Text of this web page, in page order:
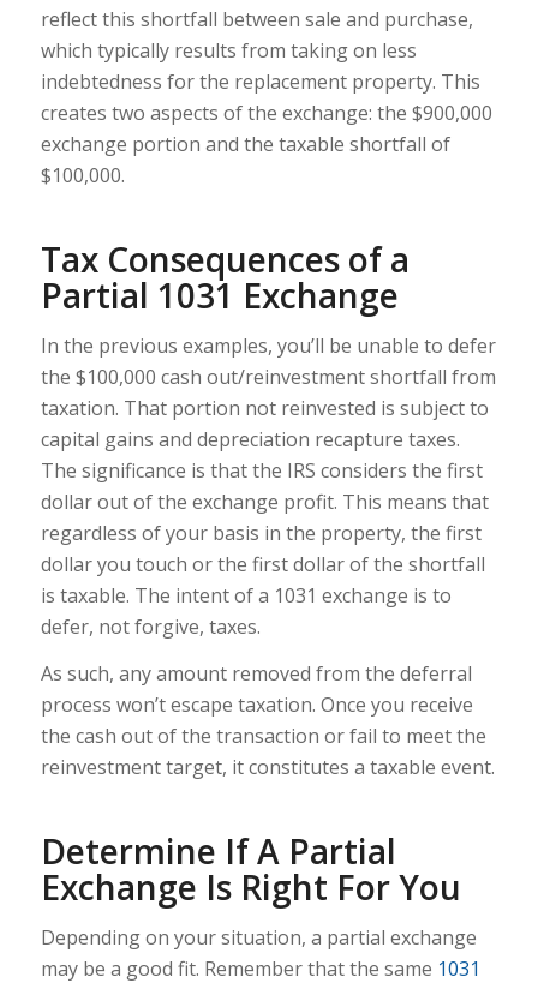
reflect this shortfall between sale and purchase,
which typically results from taking on less
indebtedness for the replacement property. This
creates two aspects of the exchange: the $900,000
exchange portion and the taxable shortfall of
$100,000.
Tax Consequences of a
Partial 1031 Exchange
In the previous examples, you’ll be unable to defer
the $100,000 cash out/reinvestment shortfall from
taxation. That portion not reinvested is subject to
capital gains and depreciation recapture taxes.
The significance is that the IRS considers the first
dollar out of the exchange profit. This means that
regardless of your basis in the property, the first
dollar you touch or the first dollar of the shortfall
is taxable. The intent of a 1031 exchange is to
defer, not forgive, taxes.
As such, any amount removed from the deferral
process won’t escape taxation. Once you receive
the cash out of the transaction or fail to meet the
reinvestment target, it constitutes a taxable event.
Determine If A Partial
Exchange Is Right For You
Depending on your situation, a partial exchange
may be a good fit. Remember that the same 1031